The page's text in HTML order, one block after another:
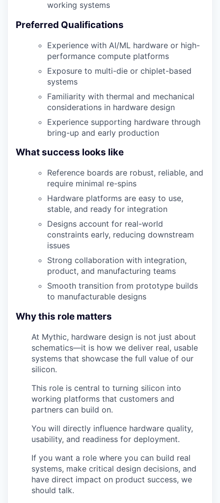
working systems
Preferred Qualifications
Experience with AI/ML hardware or high-
performance compute platforms
Exposure to multi-die or chiplet-based
systems
Familiarity with thermal and mechanical
considerations in hardware design
Experience supporting hardware through
bring-up and early production
What success looks like
Reference boards are robust, reliable, and
require minimal re-spins
Hardware platforms are easy to use,
stable, and ready for integration
Designs account for real-world
constraints early, reducing downstream
issues
Strong collaboration with integration,
product, and manufacturing teams
Smooth transition from prototype builds
to manufacturable designs
Why this role matters
At Mythic, hardware design is not just about
schematics—it is how we deliver real, usable
systems that showcase the full value of our
silicon.
This role is central to turning silicon into
working platforms that customers and
partners can build on.
You will directly influence hardware quality,
usability, and readiness for deployment.
If you want a role where you can build real
systems, make critical design decisions, and
have direct impact on product success, we
should talk.